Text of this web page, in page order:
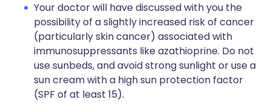
Your doctor will have discussed with you the
possibility of a slightly increased risk of cancer
(particularly skin cancer) associated with
immunosuppressants like azathioprine. Do not
use sunbeds, and avoid strong sunlight or use a
sun cream with a high sun protection factor
(SPF of at least 15).